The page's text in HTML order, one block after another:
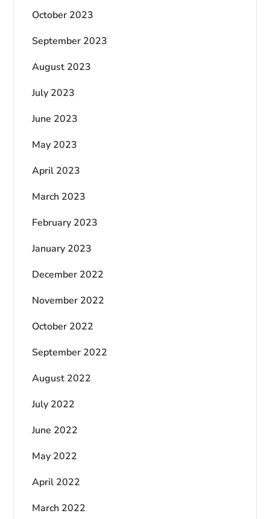
October 2023
September 2023
August 2023
July 2023
June 2023
May 2023
April 2023
March 2023
February 2023
January 2023
December 2022
November 2022
October 2022
September 2022
August 2022
July 2022
June 2022
May 2022
April 2022
March 2022